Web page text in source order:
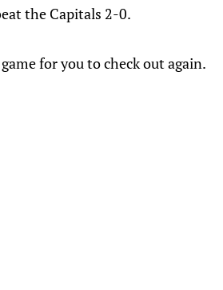
the Capitals 2-0.
for you to check out again.